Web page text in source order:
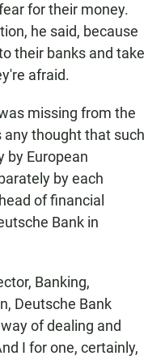
for their money.
he said, because
their banks and take
afraid.
missing from the
thought that such
by European
by each
of financial
Bank in
Banking,
Deutsche Bank
of dealing and
I for one, certainly,